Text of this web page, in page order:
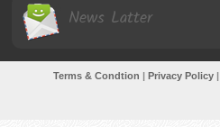
News Latter
Terms & Condtion | Privacy Policy|